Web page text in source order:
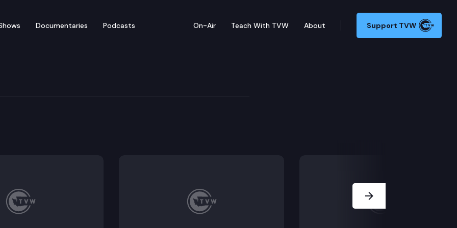
Documentaries Podcasts On-Air Teach With TVW About Support TVW
Court Commissioner’s Office Webinar